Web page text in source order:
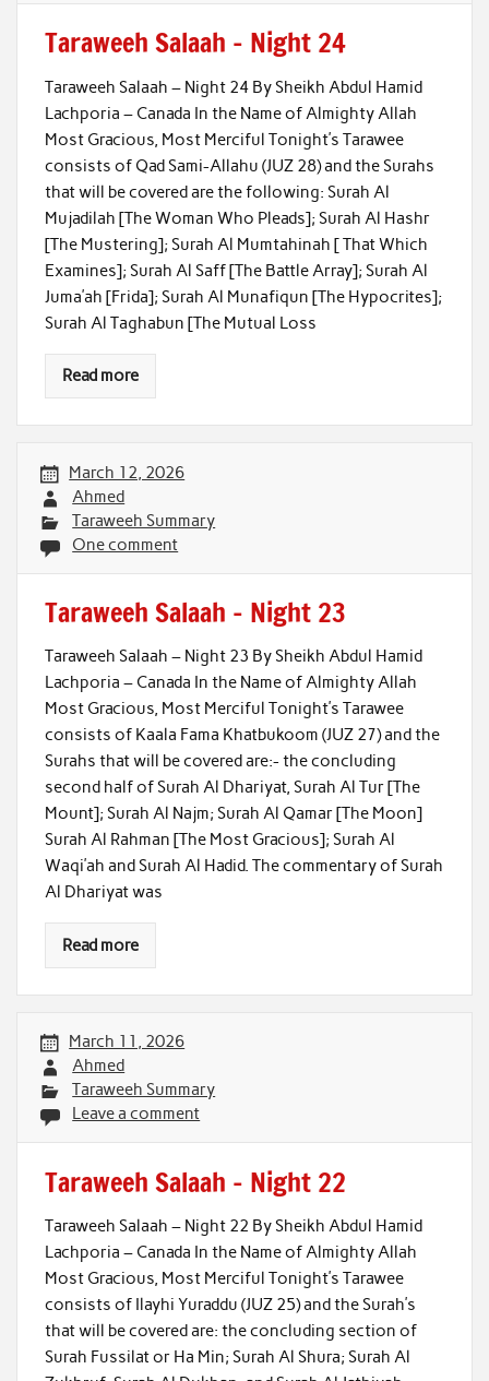
Taraweeh Salaah – Night 24
Taraweeh Salaah – Night 24 By Sheikh Abdul Hamid
Lachporia – Canada In the Name of Almighty Allah
Most Gracious, Most Merciful Tonight’s Tarawee
consists of Qad Sami-Allahu (JUZ 28) and the Surahs
that will be covered are the following: Surah Al
Mujadilah [The Woman Who Pleads]; Surah Al Hashr
[The Mustering]; Surah Al Mumtahinah [ That Which
Examines]; Surah Al Saff [The Battle Array]; Surah Al
Juma’ah [Frida]; Surah Al Munafiqun [The Hypocrites];
Surah Al Taghabun [The Mutual Loss
Read more
March 12, 2026
Ahmed
Taraweeh Summary
One comment
Taraweeh Salaah – Night 23
Taraweeh Salaah – Night 23 By Sheikh Abdul Hamid
Lachporia – Canada In the Name of Almighty Allah
Most Gracious, Most Merciful Tonight’s Tarawee
consists of Kaala Fama Khatbukoom (JUZ 27) and the
Surahs that will be covered are:- the concluding
second half of Surah Al Dhariyat, Surah Al Tur [The
Mount]; Surah Al Najm; Surah Al Qamar [The Moon]
Surah Al Rahman [The Most Gracious]; Surah Al
Waqi’ah and Surah Al Hadid. The commentary of Surah
Al Dhariyat was
Read more
March 11, 2026
Ahmed
Taraweeh Summary
Leave a comment
Taraweeh Salaah – Night 22
Taraweeh Salaah – Night 22 By Sheikh Abdul Hamid
Lachporia – Canada In the Name of Almighty Allah
Most Gracious, Most Merciful Tonight’s Tarawee
consists of Ilayhi Yuraddu (JUZ 25) and the Surah’s
that will be covered are: the concluding section of
Surah Fussilat or Ha Min; Surah Al Shura; Surah Al